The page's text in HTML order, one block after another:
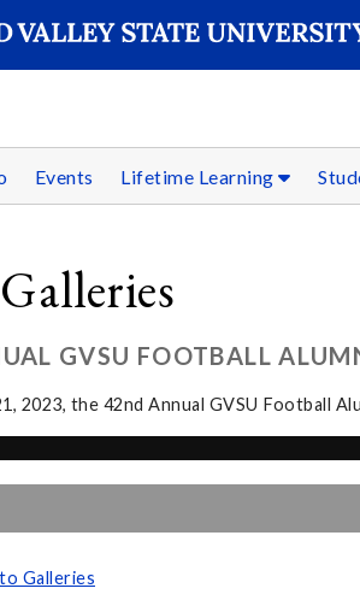
Events Lifetime Learning
GVSU FOOTBALL
2023, the 42nd Annual GVSU Football
Galleries